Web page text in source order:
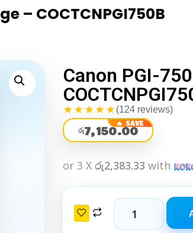
– COCTCNPGI750B
Canon PGI-
★★★★★(124 reviews)
රු7,150.00
or 3 X රු2,383.33 with